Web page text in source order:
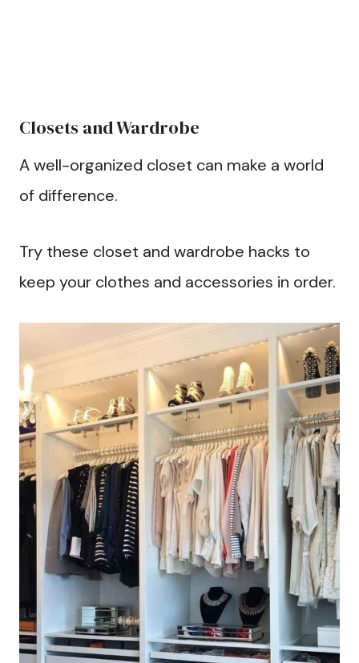
Closets and Wardrobe
A well-organized closet can make a world
of difference.
Try these closet and wardrobe hacks to
keep your clothes and accessories in order.